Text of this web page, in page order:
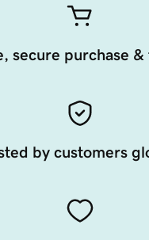
secure purchase
by customers